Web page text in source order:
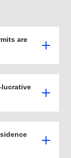
are
lucrative